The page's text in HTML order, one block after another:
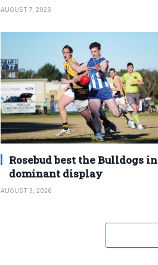
AUGUST 7, 2026
Rosebud best the Bulldogs in
dominant display
AUGUST 3, 2026